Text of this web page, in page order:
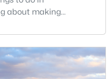
4 ... 76 »
about making
and vibrant
friendly city offers an
and
is a lovely place to